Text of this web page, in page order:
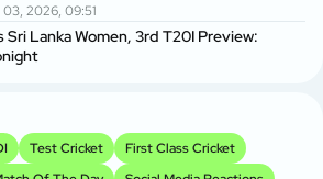
03, 2026, 09:51
Sri Lanka Women, 3rd T20I Preview:
Test Cricket
First Class Cricket